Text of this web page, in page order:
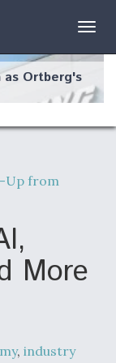
as Ortberg's
Up from
More
, industry